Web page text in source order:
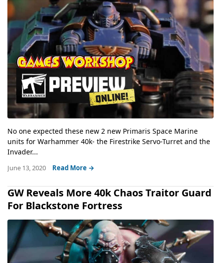
No one expected these new 2 new Primaris Space Marine
units for Warhammer 40k- the Firestrike Servo-Turret and the
Invader...
June 13, 2020 Read More →
GW Reveals More 40k Chaos Traitor Guard
For Blackstone Fortress